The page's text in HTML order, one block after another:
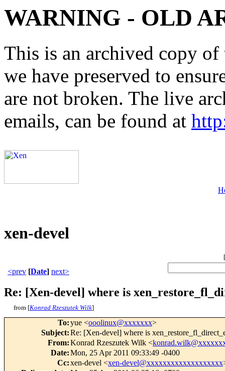
WARNING - OLD
This is an archived copy
we have preserved to
are not broken. The live
emails, can be found at
xen-devel
[
<prev [Date] next>
Re: [Xen-devel] where is
from [Konrad Rzeszutek Wilk]
To:yue <ooolinux@xxxxxxx>
Subject:Re: [Xen-devel] where is
From:Konrad Rzeszutek Wilk <
Date:Mon, 25 Apr 2011 09:33:49 -0400
Cc:xen-devel <xen-devel@xxxxxxxxxxxxxxxxxxx